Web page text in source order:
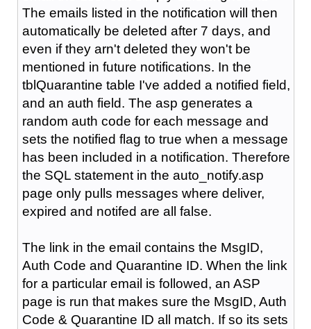
The emails listed in the notification will then
automatically be deleted after 7 days, and
even if they arn't deleted they won't be
mentioned in future notifications. In the
tblQuarantine table I've added a notified field,
and an auth field. The asp generates a
random auth code for each message and
sets the notified flag to true when a message
has been included in a notification. Therefore
the SQL statement in the auto_notify.asp
page only pulls messages where deliver,
expired and notifed are all false.
The link in the email contains the MsgID,
Auth Code and Quarantine ID. When the link
for a particular email is followed, an ASP
page is run that makes sure the MsgID, Auth
Code & Quarantine ID all match. If so its sets